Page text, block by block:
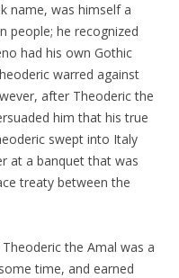
name, was himself a
people; he recognized
had his own Gothic
warred against
after Theoderic the
him that his true
swept into Italy
at a banquet that was
treaty between the
the Amal was a
time, and earned